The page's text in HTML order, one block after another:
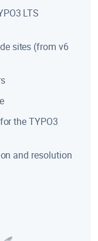
LTS
sites (from v6
the TYPO3
and resolution